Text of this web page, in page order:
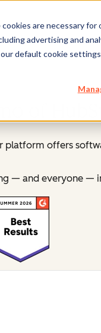
are necessary
advertising and
default cookie
platform offers
— and everyone —